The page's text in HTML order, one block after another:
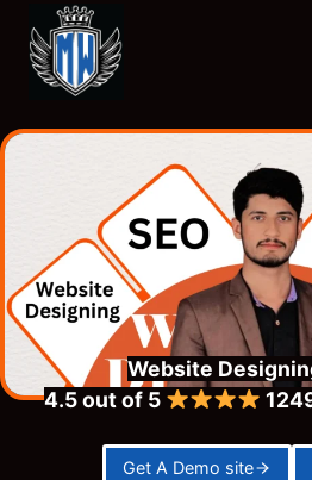
content
Website
4.5 out of 5
Get A Demo site